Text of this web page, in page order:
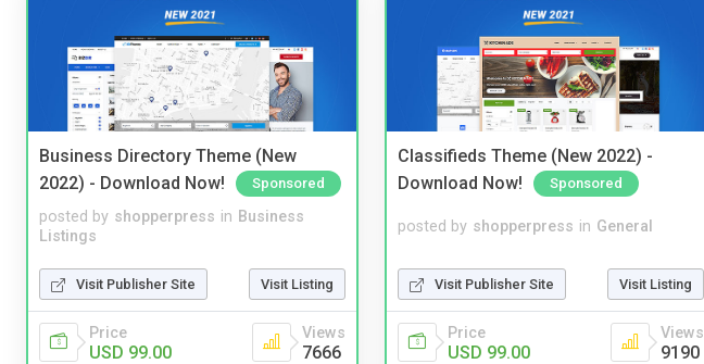
Business Directory Theme (New
2022) - Download Now!
Sponsored
posted by shopperpress in Business
Listings
Visit Publisher Site Visit Listing
Price
USD 99.00
Views
7666
Classifieds Theme (New 2022) -
Download Now!
Sponsored
posted by shopperpress in General
Visit Publisher Site Visit Listing
Price
USD 99.00
Views
9190